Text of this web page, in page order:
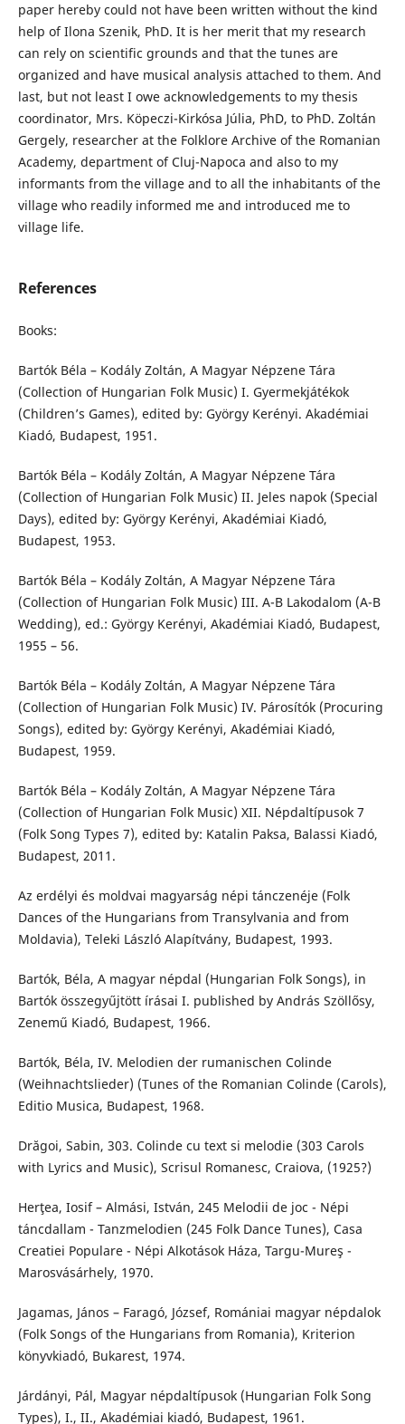
paper hereby could not have been written without the kind
help of Ilona Szenik, PhD. It is her merit that my research
can rely on scientific grounds and that the tunes are
organized and have musical analysis attached to them. And
last, but not least I owe acknowledgements to my thesis
coordinator, Mrs. Köpeczi-Kirkósa Júlia, PhD, to PhD. Zoltán
Gergely, researcher at the Folklore Archive of the Romanian
Academy, department of Cluj-Napoca and also to my
informants from the village and to all the inhabitants of the
village who readily informed me and introduced me to
village life.
References
Books:
Bartók Béla – Kodály Zoltán, A Magyar Népzene Tára
(Collection of Hungarian Folk Music) I. Gyermekjátékok
(Children’s Games), edited by: György Kerényi. Akadémiai
Kiadó, Budapest, 1951.
Bartók Béla – Kodály Zoltán, A Magyar Népzene Tára
(Collection of Hungarian Folk Music) II. Jeles napok (Special
Days), edited by: György Kerényi, Akadémiai Kiadó,
Budapest, 1953.
Bartók Béla – Kodály Zoltán, A Magyar Népzene Tára
(Collection of Hungarian Folk Music) III. A-B Lakodalom (A-B
Wedding), ed.: György Kerényi, Akadémiai Kiadó, Budapest,
1955 – 56.
Bartók Béla – Kodály Zoltán, A Magyar Népzene Tára
(Collection of Hungarian Folk Music) IV. Párosítók (Procuring
Songs), edited by: György Kerényi, Akadémiai Kiadó,
Budapest, 1959.
Bartók Béla – Kodály Zoltán, A Magyar Népzene Tára
(Collection of Hungarian Folk Music) XII. Népdaltípusok 7
(Folk Song Types 7), edited by: Katalin Paksa, Balassi Kiadó,
Budapest, 2011.
Az erdélyi és moldvai magyarság népi tánczenéje (Folk
Dances of the Hungarians from Transylvania and from
Moldavia), Teleki László Alapítvány, Budapest, 1993.
Bartók, Béla, A magyar népdal (Hungarian Folk Songs), in
Bartók összegyűjtött írásai I. published by András Szöllősy,
Zenemű Kiadó, Budapest, 1966.
Bartók, Béla, IV. Melodien der rumanischen Colinde
(Weihnachtslieder) (Tunes of the Romanian Colinde (Carols),
Editio Musica, Budapest, 1968.
Drăgoi, Sabin, 303. Colinde cu text si melodie (303 Carols
with Lyrics and Music), Scrisul Romanesc, Craiova, (1925?)
Herţea, Iosif – Almási, István, 245 Melodii de joc - Népi
táncdallam - Tanzmelodien (245 Folk Dance Tunes), Casa
Creatiei Populare - Népi Alkotások Háza, Targu-Mureş -
Marosvásárhely, 1970.
Jagamas, János – Faragó, József, Romániai magyar népdalok
(Folk Songs of the Hungarians from Romania), Kriterion
könyvkiadó, Bukarest, 1974.
Járdányi, Pál, Magyar népdaltípusok (Hungarian Folk Song
Types), I., II., Akadémiai kiadó, Budapest, 1961.